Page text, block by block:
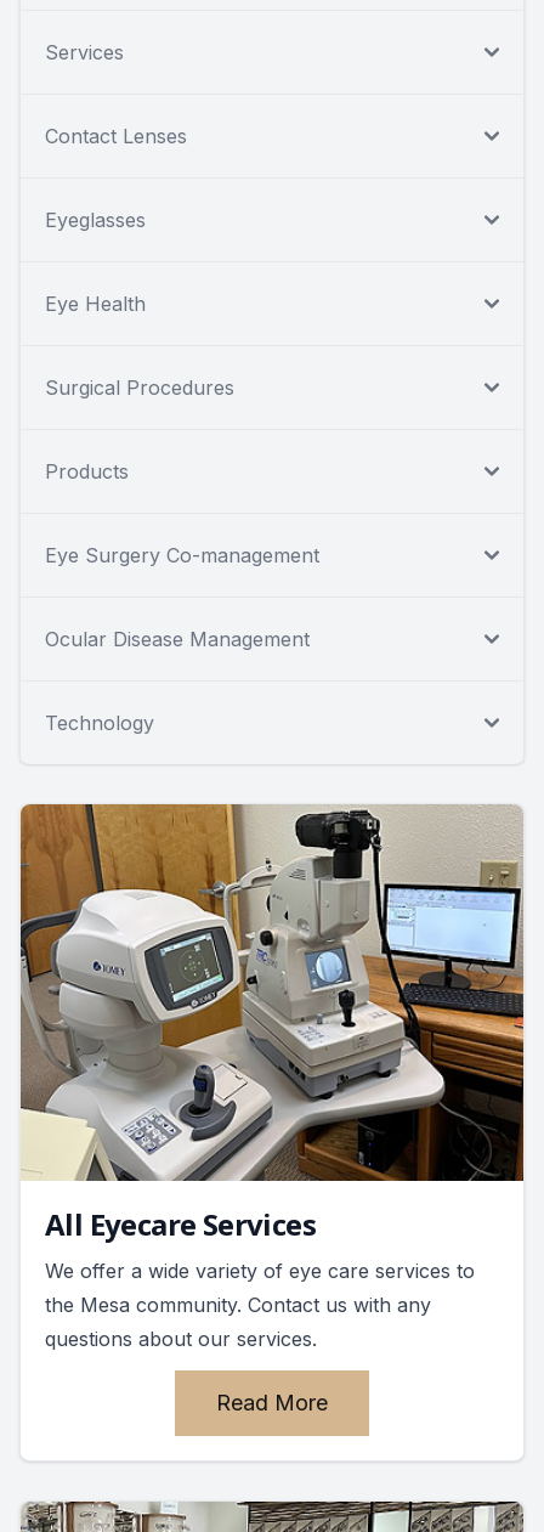
Services
Contact Lenses
Eyeglasses
Eye Health
Surgical Procedures
Products
Eye Surgery Co-management
Ocular Disease Management
Technology
All Eyecare Services
We offer a wide variety of eye care services to
the Mesa community. Contact us with any
questions about our services.
Read More